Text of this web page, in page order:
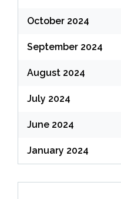
October 2024
September 2024
August 2024
July 2024
June 2024
January 2024